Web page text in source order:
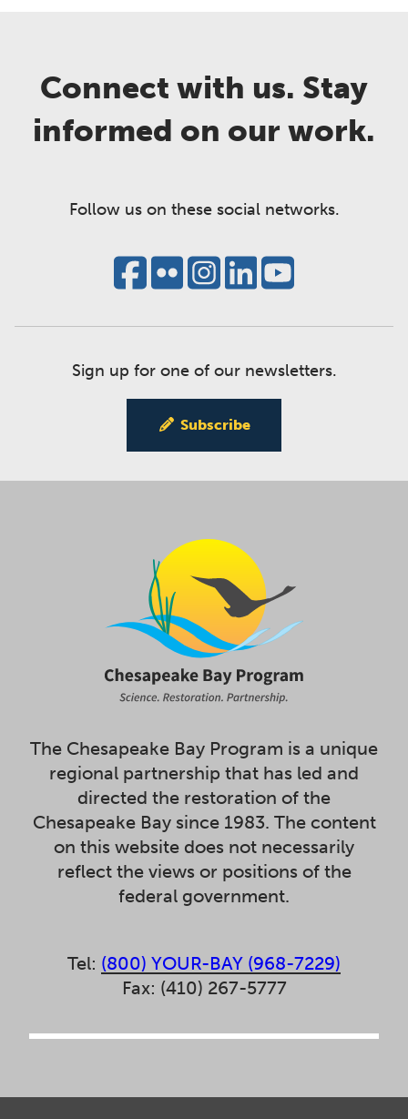
Connect with us. Stay
informed on our work.
Follow us on these social networks.
Sign up for one of our newsletters.
Subscribe
The Chesapeake Bay Program is a unique
regional partnership that has led and
directed the restoration of the
Chesapeake Bay since 1983. The content
on this website does not necessarily
reflect the views or positions of the
federal government.
Tel: (800) YOUR-BAY (968-7229)
Fax: (410) 267-5777